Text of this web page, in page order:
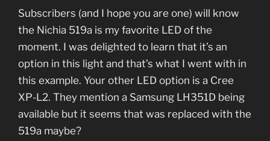
Subscribers (and I hope you are one) will know
the Nichia 519a is my favorite LED of the
moment. I was delighted to learn that it’s an
option in this light and that’s what I went with in
this example. Your other LED option is a Cree
XP-L2. They mention a Samsung LH351D being
available but it seems that was replaced with the
519a maybe?